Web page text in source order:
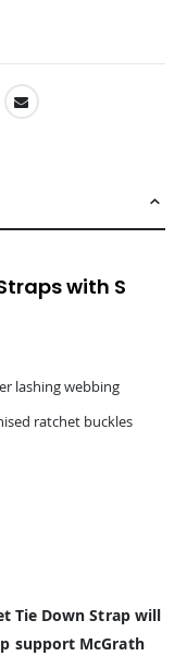
with S
lashing webbing
ratchet buckles
Tie Down Strap will
support McGrath